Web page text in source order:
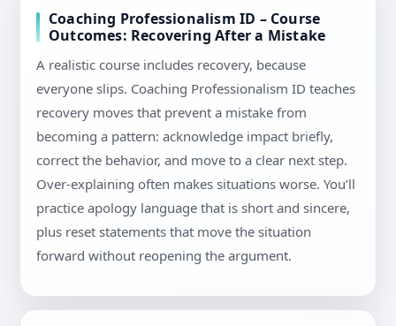
Coaching Professionalism ID – Course
Outcomes: Recovering After a Mistake
A realistic course includes recovery, because
everyone slips. Coaching Professionalism ID teaches
recovery moves that prevent a mistake from
becoming a pattern: acknowledge impact briefly,
correct the behavior, and move to a clear next step.
Over-explaining often makes situations worse. You’ll
practice apology language that is short and sincere,
plus reset statements that move the situation
forward without reopening the argument.